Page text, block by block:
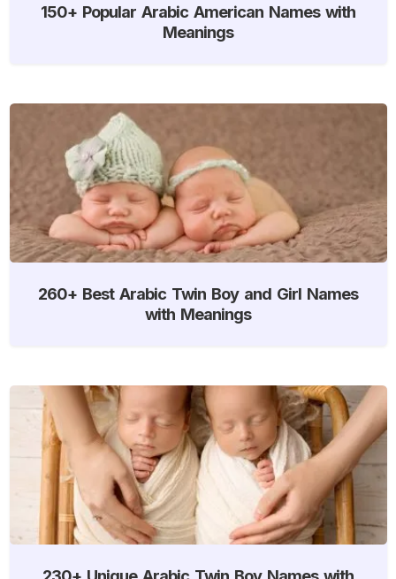
150+ Popular Arabic American Names with
Meanings
260+ Best Arabic Twin Boy and Girl Names
with Meanings
230+ Unique Arabic Twin Boy Names with